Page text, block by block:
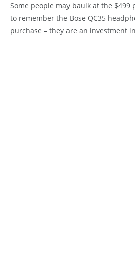
Some people may baulk at the $499
to remember the Bose QC35
purchase – they are an investment